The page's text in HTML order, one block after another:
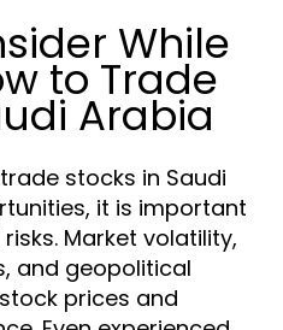
While
to Trade
Arabia
stocks in Saudi
it is important
Market volatility,
and geopolitical
prices and